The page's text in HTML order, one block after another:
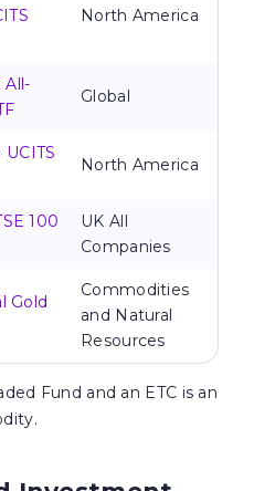
North America
All-
Global
North America
100
UK All
Companies
Gold
Commodities
and Natural
Resources
Fund and an ETC is an